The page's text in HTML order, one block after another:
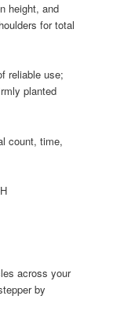
height, and
for total
reliable use;
planted
count, time,
across your
by